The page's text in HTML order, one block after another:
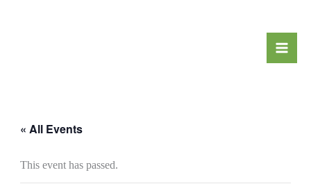
« All Events
This event has passed.